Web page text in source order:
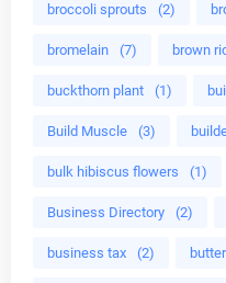
broccoli sprouts (2)
bromelain (7) brown
buckthorn plant (1)
Build Muscle (3)
bulk hibiscus flowers (1)
Business Directory (2)
business tax (2) butter